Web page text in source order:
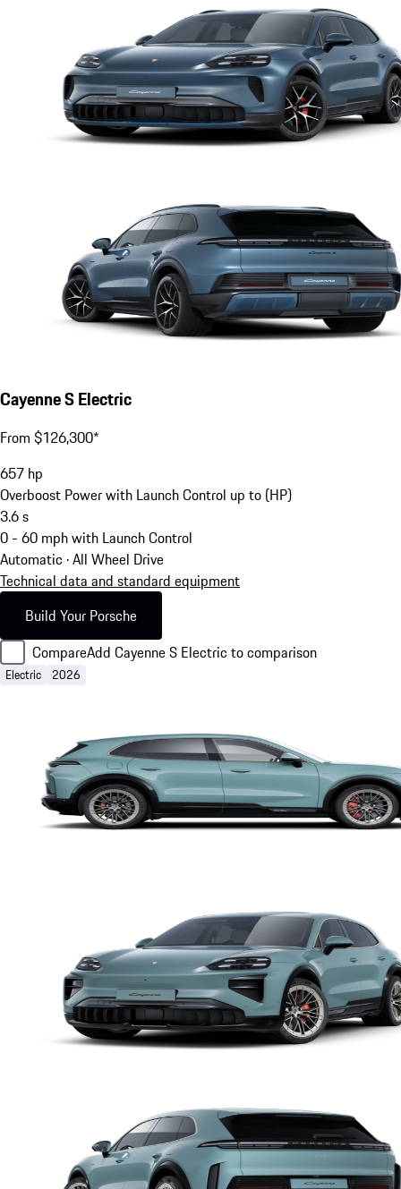
Cayenne S Electric
From $126,300*
657 hp
Overboost Power with Launch Control up to (HP)
3.6s
0 - 60 mph with Launch Control
Automatic · All Wheel Drive
Technical data and standard equipment
Build Your Porsche
CompareAdd Cayenne S Electric to comparison
Electric 2026